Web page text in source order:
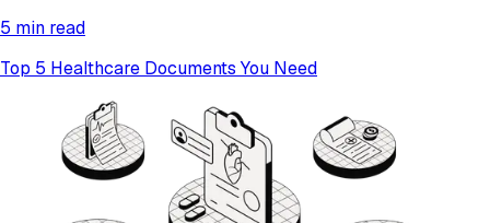
5 min read
Top 5 Healthcare Documents You Need